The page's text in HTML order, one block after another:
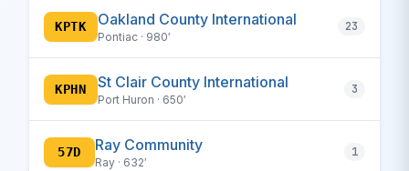
KPTK Oakland County International
Pontiac · 980′
23
KPHN St Clair County International
Port Huron · 650′
3
57D Ray Community
Ray · 632′
1